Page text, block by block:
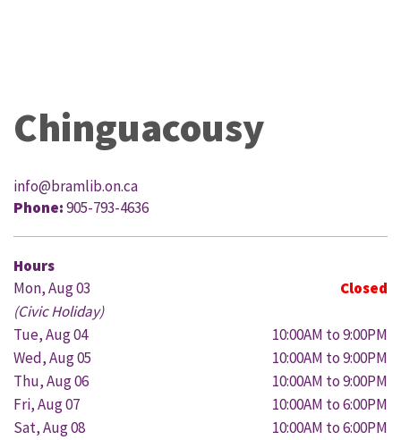
Chinguacousy
info@bramlib.on.ca
Phone:905-793-4636
Hours
Mon, Aug 03
Closed
(Civic Holiday)
Tue, Aug 04
10:00AM to 9:00PM
Wed, Aug 05
10:00AM to 9:00PM
Thu, Aug 06
10:00AM to 9:00PM
Fri, Aug 07
10:00AM to 6:00PM
Sat, Aug 08
10:00AM to 6:00PM